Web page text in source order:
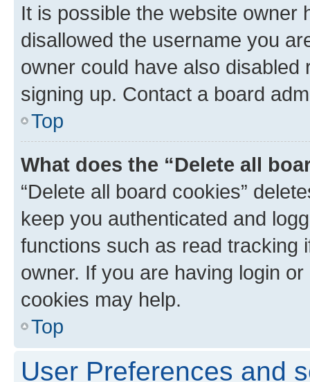
It is possible the website owner
disallowed the username you
owner could have also
signing up. Contact a board
Top
What does the “Delete all
“Delete all board cookies”
keep you authenticated and
functions such as read tracking
owner. If you are having login
cookies may help.
Top
User Preferences and